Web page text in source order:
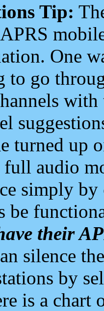
Tip:
One
to go
turned up
full audio
simply
be
their
silence
by
is a chart